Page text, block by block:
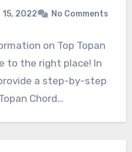
15, 2022 No Comments
on Top Topan
to the right place! In
a step-by-step
Chord…